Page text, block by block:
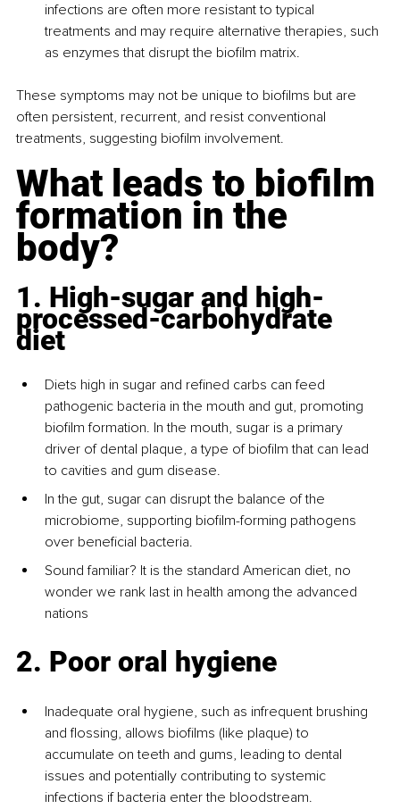
infections are often more resistant to typical
treatments and may require alternative therapies, such
as enzymes that disrupt the biofilm matrix.
These symptoms may not be unique to biofilms but are
often persistent, recurrent, and resist conventional
treatments, suggesting biofilm involvement.
What leads to biofilm
formation in the
body?
1. High-sugar and high-
processed-carbohydrate
diet
Diets high in sugar and refined carbs can feed
pathogenic bacteria in the mouth and gut, promoting
biofilm formation. In the mouth, sugar is a primary
driver of dental plaque, a type of biofilm that can lead
to cavities and gum disease.
In the gut, sugar can disrupt the balance of the
microbiome, supporting biofilm-forming pathogens
over beneficial bacteria.
Sound familiar? It is the standard American diet, no
wonder we rank last in health among the advanced
nations
2. Poor oral hygiene
Inadequate oral hygiene, such as infrequent brushing
and flossing, allows biofilms (like plaque) to
accumulate on teeth and gums, leading to dental
issues and potentially contributing to systemic
infections if bacteria enter the bloodstream.